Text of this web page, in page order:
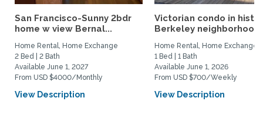
San Francisco-Sunny 2bdr
home w view Bernal...
Home Rental, Home Exchange
2 Bed | 2 Bath
Available June 1, 2027
From USD $4000/Monthly
View Description
Victorian condo in
Berkeley
Home Rental, Home Exchange
1 Bed | 1 Bath
Available June 1, 2026
From USD $700/Weekly
View Description